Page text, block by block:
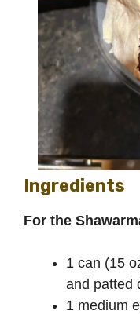
Ingredients
For the
1 can (15
and patted
1 medium